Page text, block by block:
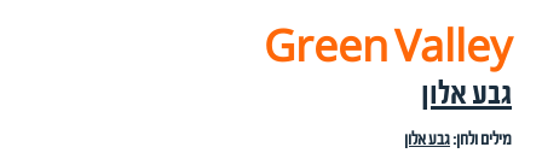
Green Valley
גבע אלון
מילים ולחן:גבע אלון